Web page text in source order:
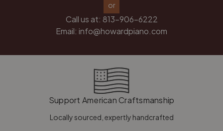
or
Call us at: 813-906-6222
Email: info@howardpiano.com
Support American Craftsmanship
Locally sourced, expertly handcrafted